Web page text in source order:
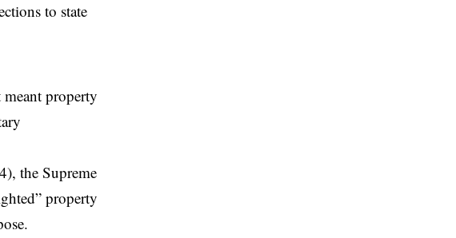
to state
property
the Supreme
property